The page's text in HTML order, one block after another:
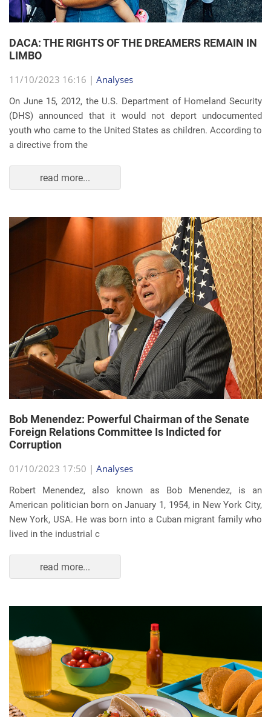
DACA: THE RIGHTS OF THE DREAMERS REMAIN IN
LIMBO
11/10/2023 16:16 | Analyses
On June 15, 2012, the U.S. Department of Homeland Security
(DHS) announced that it would not deport undocumented
youth who came to the United States as children. According to
a directive from the
read more...
Bob Menendez: Powerful Chairman of the Senate
Foreign Relations Committee Is Indicted for
Corruption
01/10/2023 17:50 | Analyses
Robert Menendez, also known as Bob Menendez, is an
American politician born on January 1, 1954, in New York City,
New York, USA. He was born into a Cuban migrant family who
lived in the industrial c
read more...